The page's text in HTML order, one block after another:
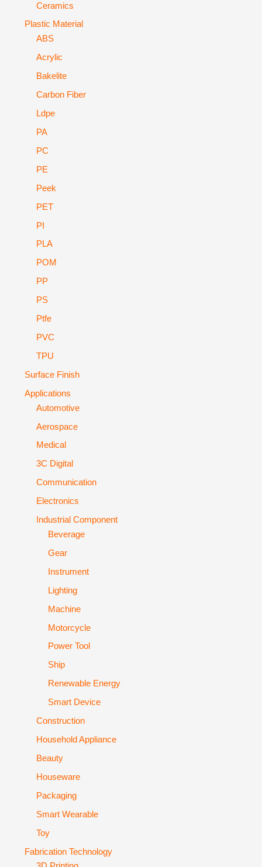
Ceramics
Plastic Material
ABS
Acrylic
Bakelite
Carbon Fiber
Ldpe
PA
PC
PE
Peek
PET
PI
PLA
POM
PP
PS
Ptfe
PVC
TPU
Surface Finish
Applications
Automotive
Aerospace
Medical
3C Digital
Communication
Electronics
Industrial Component
Beverage
Gear
Instrument
Lighting
Machine
Motorcycle
Power Tool
Ship
Renewable Energy
Smart Device
Construction
Household Appliance
Beauty
Houseware
Packaging
Smart Wearable
Toy
Fabrication Technology